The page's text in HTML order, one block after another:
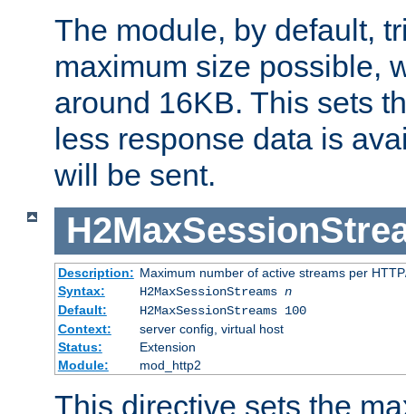
The module, by default,
maximum size possible,
around 16KB. This sets
less response data is
will be sent.
Description: Maximum number of active streams per
Syntax:
H2MaxSessionStreams n
Default:
H2MaxSessionStreams 100
Context:
server config, virtual host
Status:
Extension
Module:
mod_http2
This directive sets the